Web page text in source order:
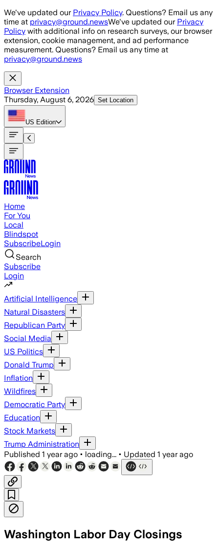
Skip to main content
We've updated our Privacy Policy. Questions? Email us any
time at privacy@ground.newsWe've updated our Privacy
Policy with additional info on research surveys, our browser
extension, cookie management, and ad performance
measurement. Questions? Email us any time at
privacy@ground.news
Browser Extension
Thursday, August 6, 2026 Set Location
US Edition
Home
For You
Local
Blindspot
SubscribeLogin
Search
Subscribe
Login
Artificial Intelligence
Natural Disasters
Republican Party
Social Media
US Politics
Donald Trump
Inflation
Wildfires
Democratic Party
Education
Stock Markets
Trump Administration
Published 1 year ago • loading... • Updated 1 year ago
Washington Labor Day Closings